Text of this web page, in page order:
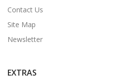
Contact Us
Site Map
Newsletter
EXTRAS